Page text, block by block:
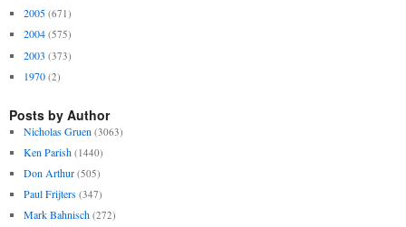
2005 (671)
2004 (575)
2003 (373)
1970 (2)
Posts by Author
Nicholas Gruen (3063)
Ken Parish (1440)
Don Arthur (505)
Paul Frijters (347)
Mark Bahnisch (272)